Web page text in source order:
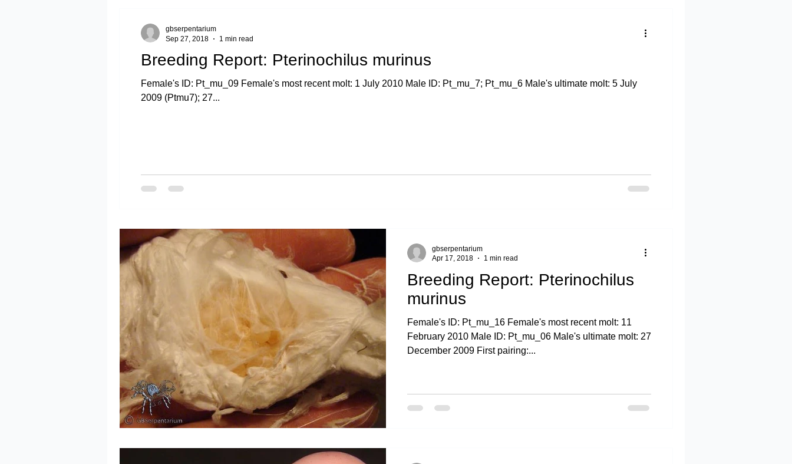
Breeding Report: Pterinochilus murinus
Female's ID: Pt_mu_09 Female's most recent molt: 1 July 2010 Male ID: Pt_mu_7; Pt_mu_6 Male's ultimate molt: 5 July
2009 (Ptmu7); 27...
gbserpentarium
Sep 27, 2018
1 min read
Breeding Report: Pterinochilus
murinus
Female's ID: Pt_mu_16 Female's most recent molt: 11
February 2010 Male ID: Pt_mu_06 Male's ultimate molt: 27
December 2009 First pairing:...
gbserpentarium
Apr 17, 2018
1 min read